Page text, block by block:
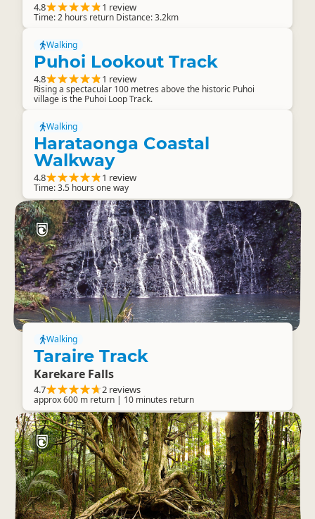
4.8 1 review
Time: 2 hours return Distance: 3.2km
Walking
Puhoi Lookout Track
4.8 1 review
Rising a spectacular 100 metres above the historic Puhoi
village is the Puhoi Loop Track.
Walking
Harataonga Coastal
Walkway
4.8 1 review
Time: 3.5 hours one way
Walking
Taraire Track
Karekare Falls
4.7 2 reviews
approx 600 m return | 10 minutes return